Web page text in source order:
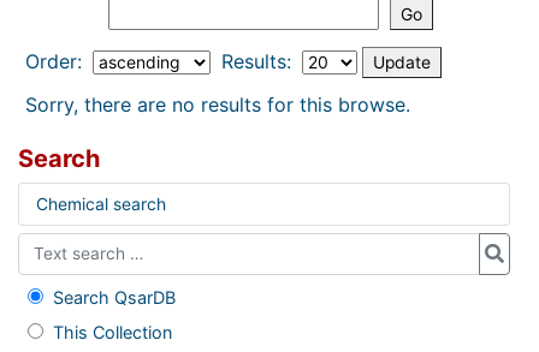
Order:
Results:
Sorry, there are no results for this browse.
Search
Chemical search
Search QsarDB
This Collection